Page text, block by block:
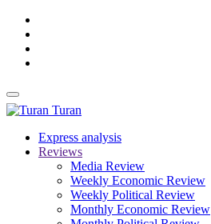
Turan
Express analysis
Reviews
Media Review
Weekly Economic Review
Weekly Political Review
Monthly Economic Review